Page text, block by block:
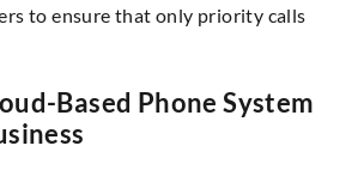
to ensure that only priority calls
Based Phone System